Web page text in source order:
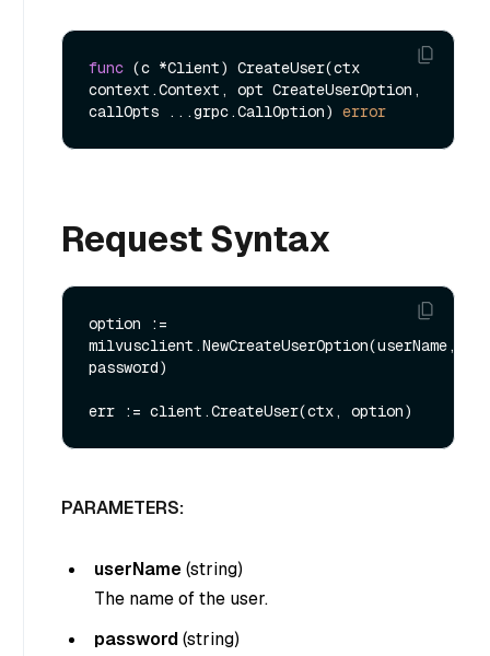
func (c *Client) CreateUser(ctx
context.Context, opt CreateUserOption,
callOpts ...grpc.CallOption) error
Request Syntax
option :=
milvusclient.NewCreateUserOption(userName,
password)
PARAMETERS:
userName(string)
The name of the user.
password(string)